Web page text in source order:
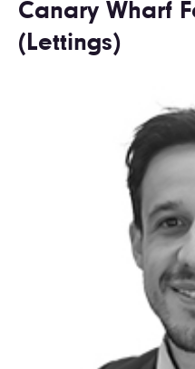
Canary Wharf
(Lettings)